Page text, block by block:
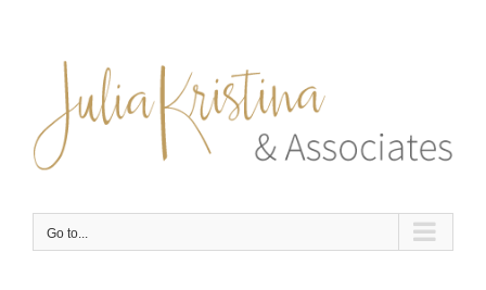
content
Go to...